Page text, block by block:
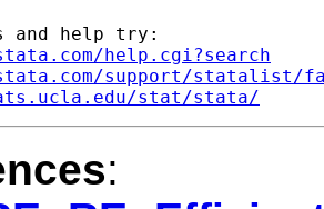
and help try:
help.cgi?search
support/statalist/
stat/stata/
: